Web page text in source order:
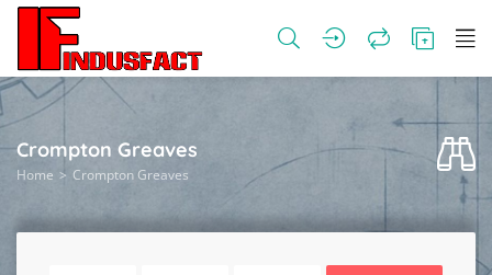
Crompton Greaves
Home Crompton Greaves